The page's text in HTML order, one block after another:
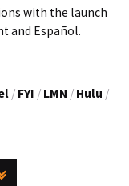
with the launch
and Español.
/ FYI / LMN / Hulu /